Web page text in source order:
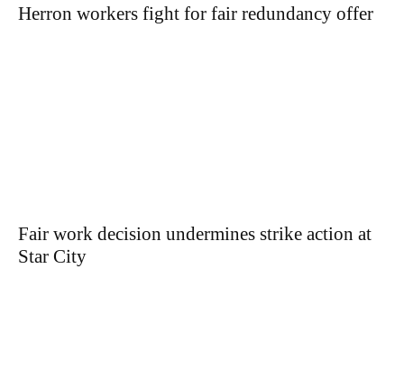
Herron workers fight for fair redundancy offer
Fair work decision undermines strike action at
Star City